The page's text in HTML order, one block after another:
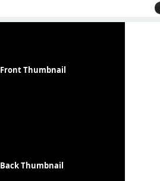
Front Thumbnail
Back Thumbnail